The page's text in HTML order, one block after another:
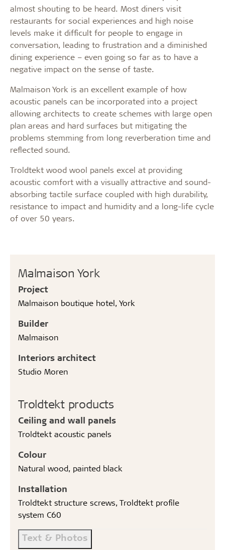
Malmaison York
Project
Malmaison boutique hotel, York
Builder
Malmaison
Interiors architect
Studio Moren
Troldtekt products
Ceiling and wall panels
Troldtekt acoustic panels
Colour
Natural wood, painted black
Installation
Troldtekt structure screws, Troldtekt profile
system C60
Text & Photos
almost shouting to be heard. Most diners visit
restaurants for social experiences and high noise
levels make it difficult for people to engage in
conversation, leading to frustration and a diminished
dining experience – even going so far as to have a
negative impact on the sense of taste.
Malmaison York is an excellent example of how
acoustic panels can be incorporated into a project
allowing architects to create schemes with large open
plan areas and hard surfaces but mitigating the
problems stemming from long reverberation time and
reflected sound.
Troldtekt wood wool panels excel at providing
acoustic comfort with a visually attractive and sound-
absorbing tactile surface coupled with high durability,
resistance to impact and humidity and a long-life cycle
of over 50 years.